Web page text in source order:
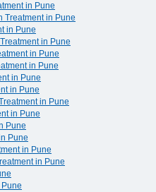
in Pune
Treatment in Pune
in Pune
in Pune
in Pune
in Pune
in Pune
in Pune
in Pune
in Pune
Pune
Pune
in Pune
in Pune